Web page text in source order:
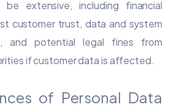
be extensive, including financial
customer trust, data and system
and potential legal fines from
if customer data is affected.
of Personal Data